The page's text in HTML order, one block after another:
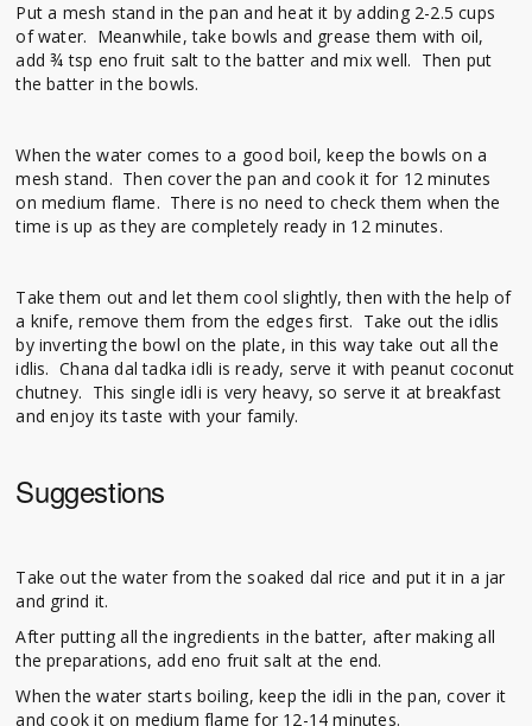
Put a mesh stand in the pan and heat it by adding 2-2.5 cups
of water. Meanwhile, take bowls and grease them with oil,
add ¾ tsp eno fruit salt to the batter and mix well. Then put
the batter in the bowls.
When the water comes to a good boil, keep the bowls on a
mesh stand. Then cover the pan and cook it for 12 minutes
on medium flame. There is no need to check them when the
time is up as they are completely ready in 12 minutes.
Take them out and let them cool slightly, then with the help of
a knife, remove them from the edges first. Take out the idlis
by inverting the bowl on the plate, in this way take out all the
idlis. Chana dal tadka idli is ready, serve it with peanut coconut
chutney. This single idli is very heavy, so serve it at breakfast
and enjoy its taste with your family.
Suggestions
Take out the water from the soaked dal rice and put it in a jar
and grind it.
After putting all the ingredients in the batter, after making all
the preparations, add eno fruit salt at the end.
When the water starts boiling, keep the idli in the pan, cover it
and cook it on medium flame for 12-14 minutes.